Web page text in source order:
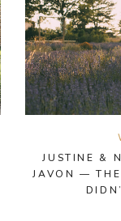
JUSTINE &
JAVON —